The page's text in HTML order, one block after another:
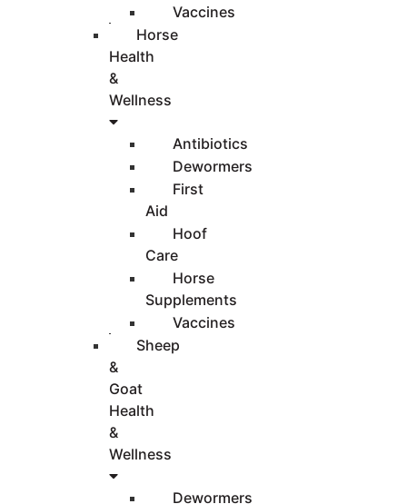
Vaccines
Horse
Health
&
Wellness
Antibiotics
Dewormers
First
Aid
Hoof
Care
Horse
Supplements
Vaccines
Sheep
&
Goat
Health
&
Wellness
Dewormers